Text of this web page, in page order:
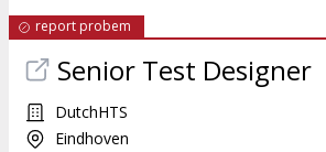
report probem
Senior Test Designer
DutchHTS
Eindhoven